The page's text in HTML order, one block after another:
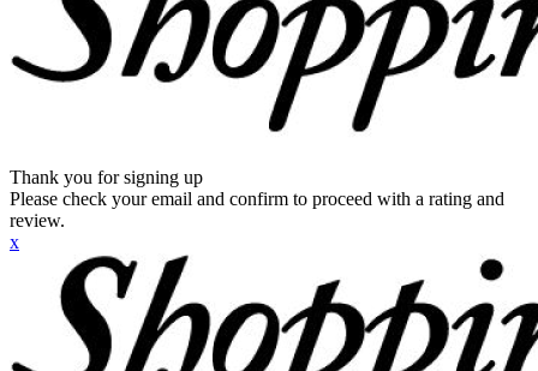
Thank you for signing up
Please check your email and confirm to proceed with a rating and
review.
x